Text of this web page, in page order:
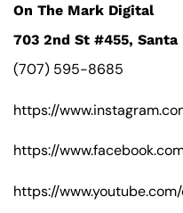
On The Mark Digital
703 2nd St #455, Santa
(707) 595-8685
https://
https://
https://